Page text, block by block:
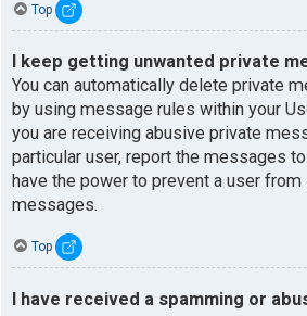
Top
I keep getting unwanted private
You can automatically delete private
by using message rules within your
you are receiving abusive private
particular user, report the messages
have the power to prevent a user
messages.
Top
I have received a spamming or